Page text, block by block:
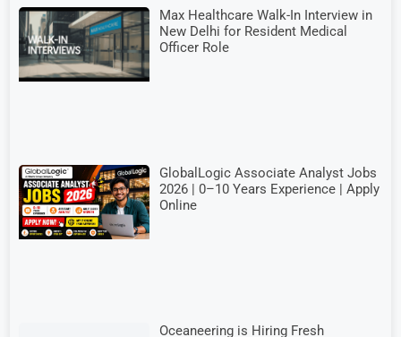
Max Healthcare Walk-In Interview in
New Delhi for Resident Medical
Officer Role
GlobalLogic Associate Analyst Jobs
2026 | 0–10 Years Experience | Apply
Online
Oceaneering is Hiring Fresh